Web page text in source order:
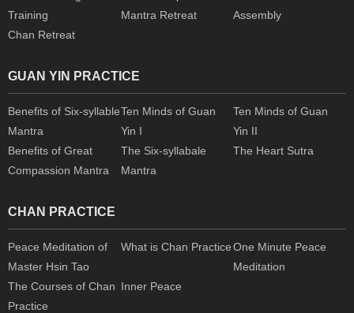
Training
Mantra Retreat
Assembly
Chan Retreat
GUAN YIN PRACTICE
Benefits of Six-syllable
Mantra
Ten Minds of Guan
Yin I
Ten Minds of Guan
Yin II
Benefits of Great
Compassion Mantra
The Six-syllabale
Mantra
The Heart Sutra
CHAN PRACTICE
Peace Meditation of
Master Hsin Tao
What is Chan Practice One Minute Peace
Meditation
The Courses of Chan
Practice
Inner Peace